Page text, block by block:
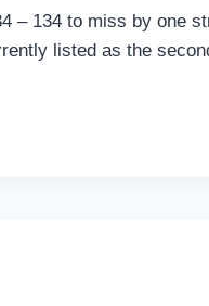
– 134 to miss by one
listed as the